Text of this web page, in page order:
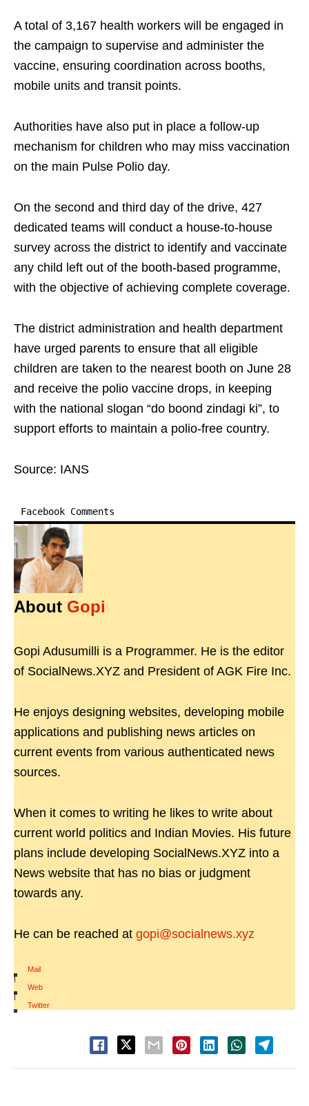
A total of 3,167 health workers will be engaged in
the campaign to supervise and administer the
vaccine, ensuring coordination across booths,
mobile units and transit points.
Authorities have also put in place a follow-up
mechanism for children who may miss vaccination
on the main Pulse Polio day.
On the second and third day of the drive, 427
dedicated teams will conduct a house-to-house
survey across the district to identify and vaccinate
any child left out of the booth-based programme,
with the objective of achieving complete coverage.
The district administration and health department
have urged parents to ensure that all eligible
children are taken to the nearest booth on June 28
and receive the polio vaccine drops, in keeping
with the national slogan “do boond zindagi ki”, to
support efforts to maintain a polio-free country.
Source: IANS
Facebook Comments
About Gopi
Gopi Adusumilli is a Programmer. He is the editor
of SocialNews.XYZ and President of AGK Fire Inc.
He enjoys designing websites, developing mobile
applications and publishing news articles on
current events from various authenticated news
sources.
When it comes to writing he likes to write about
current world politics and Indian Movies. His future
plans include developing SocialNews.XYZ into a
News website that has no bias or judgment
towards any.
He can be reached at gopi@socialnews.xyz
Mail
|
Web
|
Twitter